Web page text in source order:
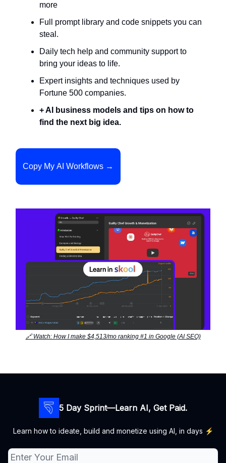
more
Full prompt library and code snippets you can
steal.
Daily tech help and community support to
bring your ideas to life.
Expert insights and techniques used by
Fortune 500 companies.
+ AI business models and tips on how to
find the next big idea.
Copy My AI Workflows →
🔗 Watch: How I make $4,513/mo ranking #1 in Google (AI SEO)
5 Day Sprint—Learn AI, Get Paid.
Learn how to ideate, build and monetize using AI, in days ⚡️